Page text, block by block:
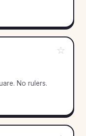
☆
No rulers.